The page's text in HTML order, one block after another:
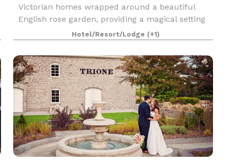
Victorian homes wrapped around a beautiful
English rose garden, providing a magical setting
Hotel/Resort/Lodge (+1)